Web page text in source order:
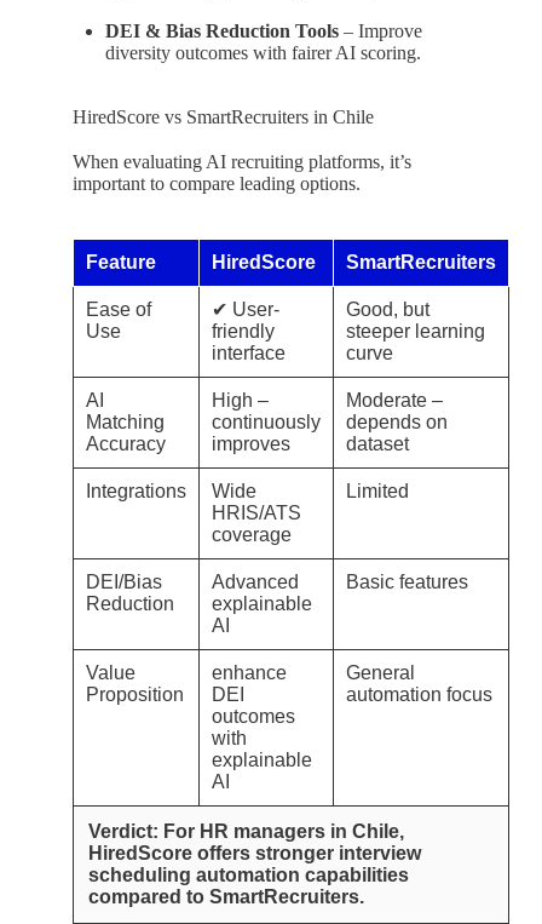
DEI & Bias Reduction Tools – Improve
diversity outcomes with fairer AI scoring.
HiredScore vs SmartRecruiters in Chile
When evaluating AI recruiting platforms, it’s
important to compare leading options.
Feature HiredScore SmartRecruiters
Ease of
Use
✔ User-
friendly
interface
Good, but
steeper learning
curve
AI
Matching
Accuracy
High –
continuously
improves
Moderate –
depends on
dataset
Integrations
Wide
HRIS/ATS
coverage
Limited
DEI/Bias
Reduction
Advanced
explainable
AI
Basic features
Value
Proposition
enhance
DEI
outcomes
with
explainable
AI
General
automation focus
Verdict: For HR managers in Chile,
HiredScore offers stronger interview
scheduling automation capabilities
compared to SmartRecruiters.